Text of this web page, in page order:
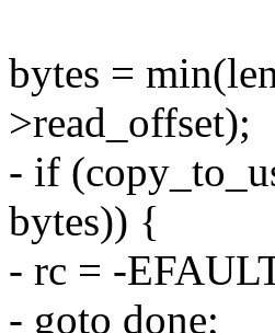
bytes =
>read_offset);
- if
bytes)) {
- rc = -
- goto done;